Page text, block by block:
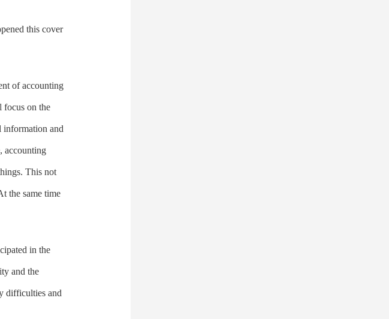
this cover
of accounting
focus on the
information and
accounting
This not
the same time
in the
and the
difficulties and